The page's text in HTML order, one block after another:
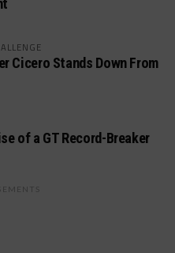
Cicero Stands Down From
of a GT Record-Breaker